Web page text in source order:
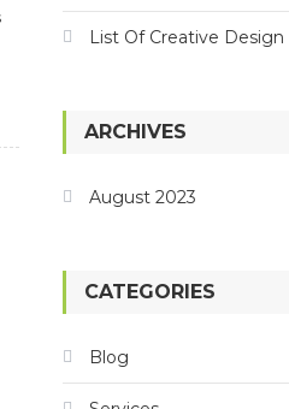
List Of Creative Design
ARCHIVES
August 2023
CATEGORIES
Blog